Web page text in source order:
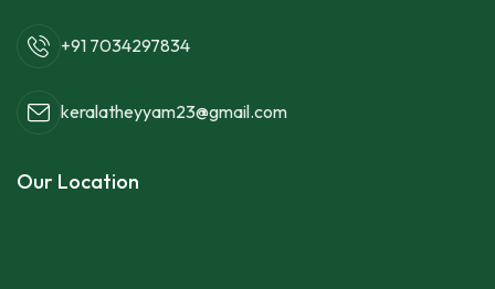
+91 7034297834
keralatheyyam23@gmail.com
Our Location